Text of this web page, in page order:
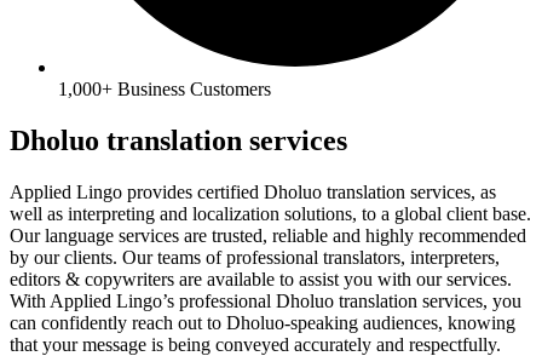
1,000+ Business Customers
Dholuo translation services
Applied Lingo provides certified Dholuo translation services, as
well as interpreting and localization solutions, to a global client base.
Our language services are trusted, reliable and highly recommended
by our clients. Our teams of professional translators, interpreters,
editors & copywriters are available to assist you with our services.
With Applied Lingo’s professional Dholuo translation services, you
can confidently reach out to Dholuo-speaking audiences, knowing
that your message is being conveyed accurately and respectfully.